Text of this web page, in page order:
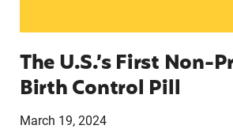
The U.S.’s First Non-
Birth Control Pill
March 19, 2024